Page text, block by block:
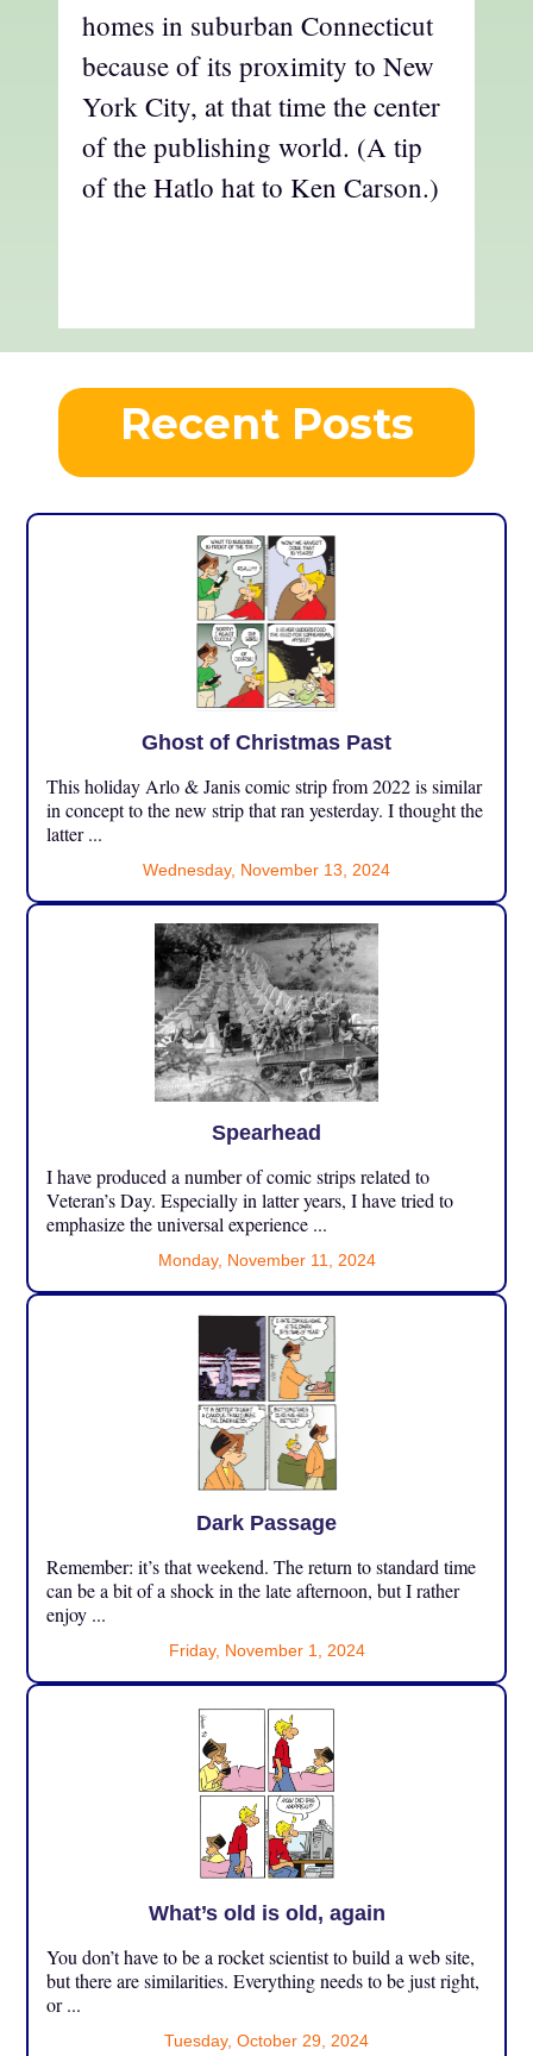
homes in suburban Connecticut
because of its proximity to New
York City, at that time the center
of the publishing world. (A tip
of the Hatlo hat to Ken Carson.)
Recent Posts
Ghost of Christmas Past
This holiday Arlo & Janis comic strip from 2022 is similar
in concept to the new strip that ran yesterday. I thought the
latter ...
Wednesday, November 13, 2024
Spearhead
I have produced a number of comic strips related to
Veteran’s Day. Especially in latter years, I have tried to
emphasize the universal experience ...
Monday, November 11, 2024
Dark Passage
Remember: it’s that weekend. The return to standard time
can be a bit of a shock in the late afternoon, but I rather
enjoy ...
Friday, November 1, 2024
What’s old is old, again
You don’t have to be a rocket scientist to build a web site,
but there are similarities. Everything needs to be just right,
or ...
Tuesday, October 29, 2024